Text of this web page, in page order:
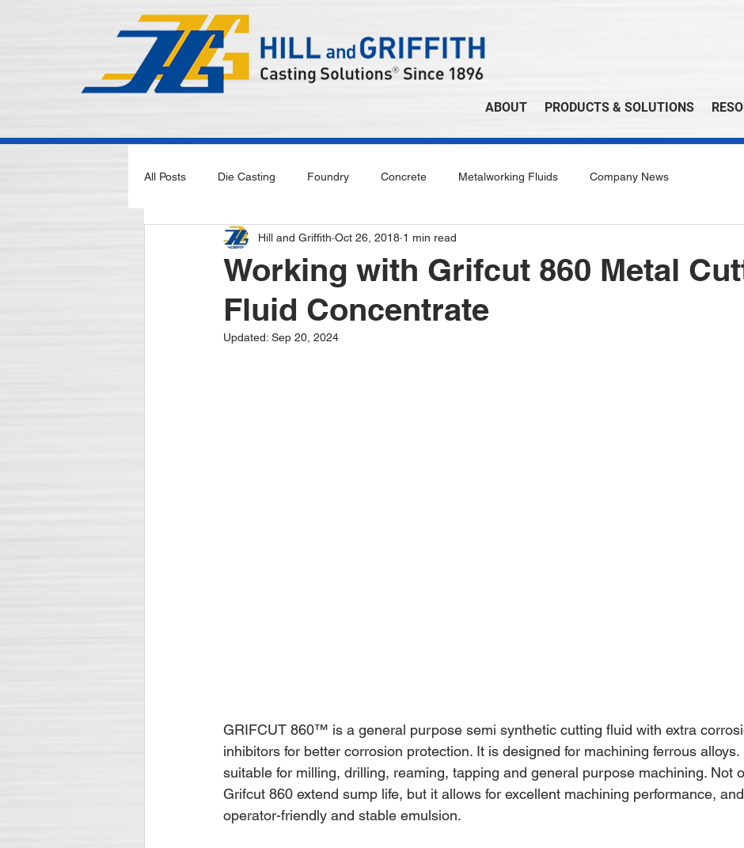
ABOUT PRODUCTS & SOLUTIONS
All Posts Die Casting Foundry Concrete Metalworking Fluids Company News
Working with Grifcut 860 Metal
Fluid Concentrate
Hill and Griffith Oct 26, 2018 1 min read
Updated: Sep 20, 2024
GRIFCUT 860™ is a general purpose semi synthetic cutting fluid with extra
inhibitors for better corrosion protection. It is designed for machining ferrous alloys.
suitable for milling, drilling, reaming, tapping and general purpose machining. Not
Grifcut 860 extend sump life, but it allows for excellent machining performance,
operator-friendly and stable emulsion.